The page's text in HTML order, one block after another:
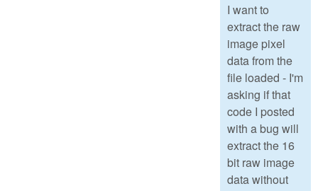
I want to
extract the raw
image pixel
data from the
file loaded - I'm
asking if that
code I posted
with a bug will
extract the 16
bit raw image
data without